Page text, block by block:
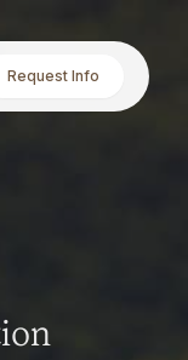
Request Info